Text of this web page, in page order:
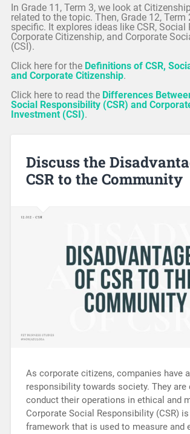
In Grade 11, Term 3, we look at
related to the topic. Then, Grade 12, Term
specific. It explores ideas like CSR, Social
Corporate Citizenship, and Corporate
(CSI).
Click here for the Definitions of CSR,
and Corporate Citizenship.
Click here to read the Differences
Social Responsibility (CSR) and
Investment (CSI).
Discuss the
CSR to the Community
As corporate citizens, companies have a
responsibility towards society. They are
conduct their operations in ethical and
Corporate Social Responsibility (CSR)
framework that is used to measure and